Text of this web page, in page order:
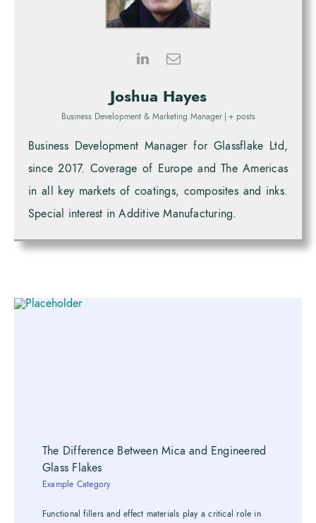
Joshua Hayes
Business Development & Marketing Manager + posts
Business Development Manager for Glassflake Ltd,
since 2017. Coverage of Europe and The Americas
in all key markets of coatings, composites and inks.
Special interest in Additive Manufacturing.
The Difference Between Mica and Engineered
Glass Flakes
Example Category
Functional fillers and effect materials play a critical role in